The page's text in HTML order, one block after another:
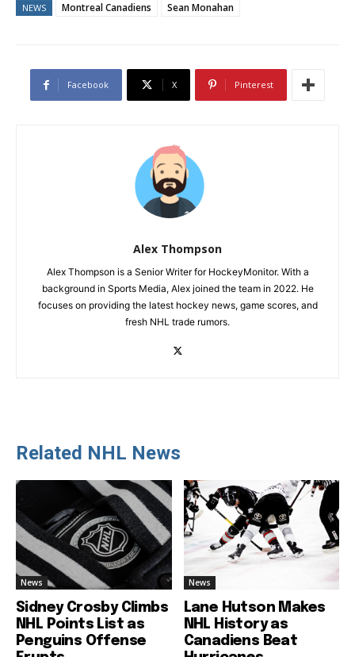
NEWS Montreal Canadiens Sean Monahan
Facebook X Pinterest
Alex Thompson
Alex Thompson is a Senior Writer for HockeyMonitor. With a
background in Sports Media, Alex joined the team in 2022. He
focuses on providing the latest hockey news, game scores, and
fresh NHL trade rumors.
Related NHL News
News
Sidney Crosby Climbs
NHL Points List as
Penguins Offense
News
Lane Hutson Makes
NHL History as
Canadiens Beat